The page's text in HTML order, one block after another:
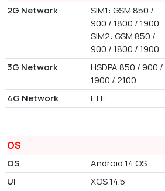
2G Network
SIM1: GSM 850 /
900 / 1800 / 1900,
SIM2: GSM 850 /
900 / 1800 / 1900
3G Network
HSDPA 850 / 900 /
1900 / 2100
4G Network
LTE
OS
OS Android 14 OS
UI
XOS 14.5